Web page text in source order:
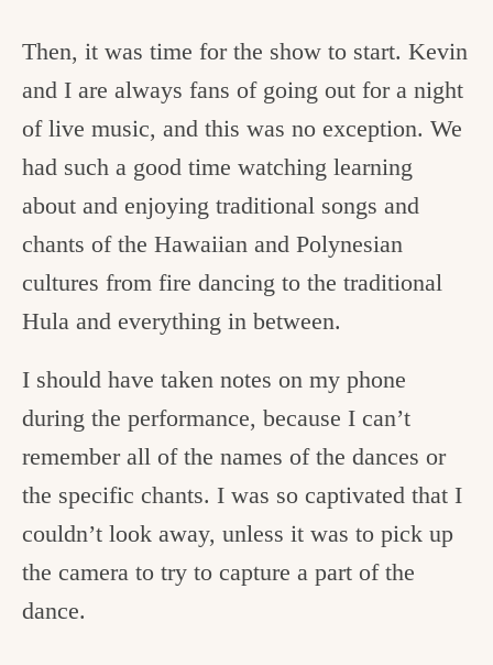
Then, it was time for the show to start. Kevin
and I are always fans of going out for a night
of live music, and this was no exception. We
had such a good time watching learning
about and enjoying traditional songs and
chants of the Hawaiian and Polynesian
cultures from fire dancing to the traditional
Hula and everything in between.
I should have taken notes on my phone
during the performance, because I can’t
remember all of the names of the dances or
the specific chants. I was so captivated that I
couldn’t look away, unless it was to pick up
the camera to try to capture a part of the
dance.